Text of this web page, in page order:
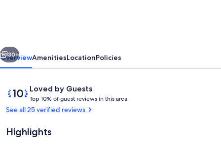
Breathe
in
Mountain
Air
Next
30+
OverviewAmenitiesLocationPolicies
ReviewsLoved by Guests
10
out
of
Loved
by
Top 10% of guest reviews in this area
See all 25 verified reviews
Highlights